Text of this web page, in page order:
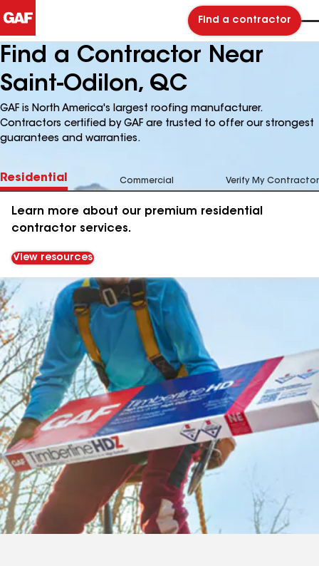
Find a contractor
Find a Contractor Near
Saint-Odilon, QC
GAF is North America's largest roofing manufacturer.
Contractors certified by GAF are trusted to offer our strongest
guarantees and warranties.
Residential Commercial Verify My Contractor
Learn more about our premium residential
contractor services.
View resources